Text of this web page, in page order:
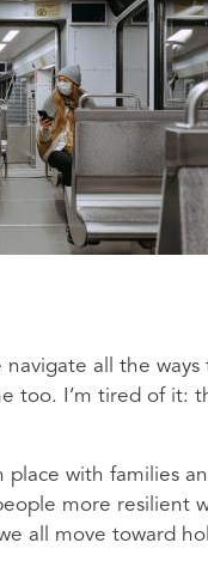
all the ways
too. I’m tired of it:
with families
more resilient
all move toward